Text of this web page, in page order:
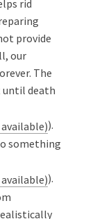
rid
provide
our
The
until death
).
something
).